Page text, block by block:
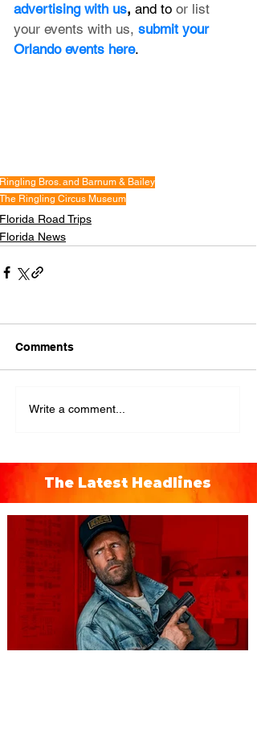
advertising with us, and to or list
your events with us, submit your
Orlando events here.
Ringling Bros. and Barnum & Bailey
The Ringling Circus Museum
Florida Road Trips
Florida News
Comments
Write a comment...
The Latest Headlines